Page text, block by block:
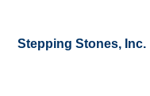
Stepping Stones, Inc.